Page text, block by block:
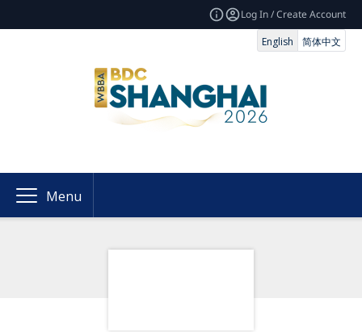
Log In / Create Account
English
简体中文
Menu